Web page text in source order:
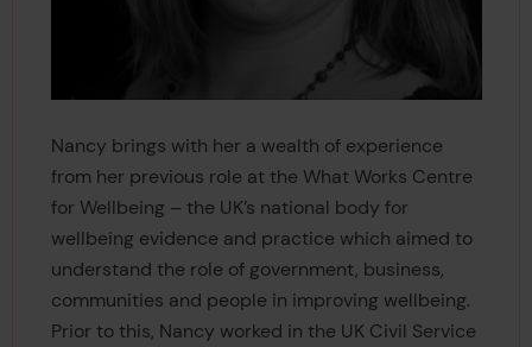
Nancy brings with her a wealth of experience
from her previous role at the What Works Centre
for Wellbeing – the UK’s national body for
wellbeing evidence and practice which aimed to
understand the role of government, business,
communities and people in improving wellbeing.
Prior to this, Nancy worked in the UK Civil Service